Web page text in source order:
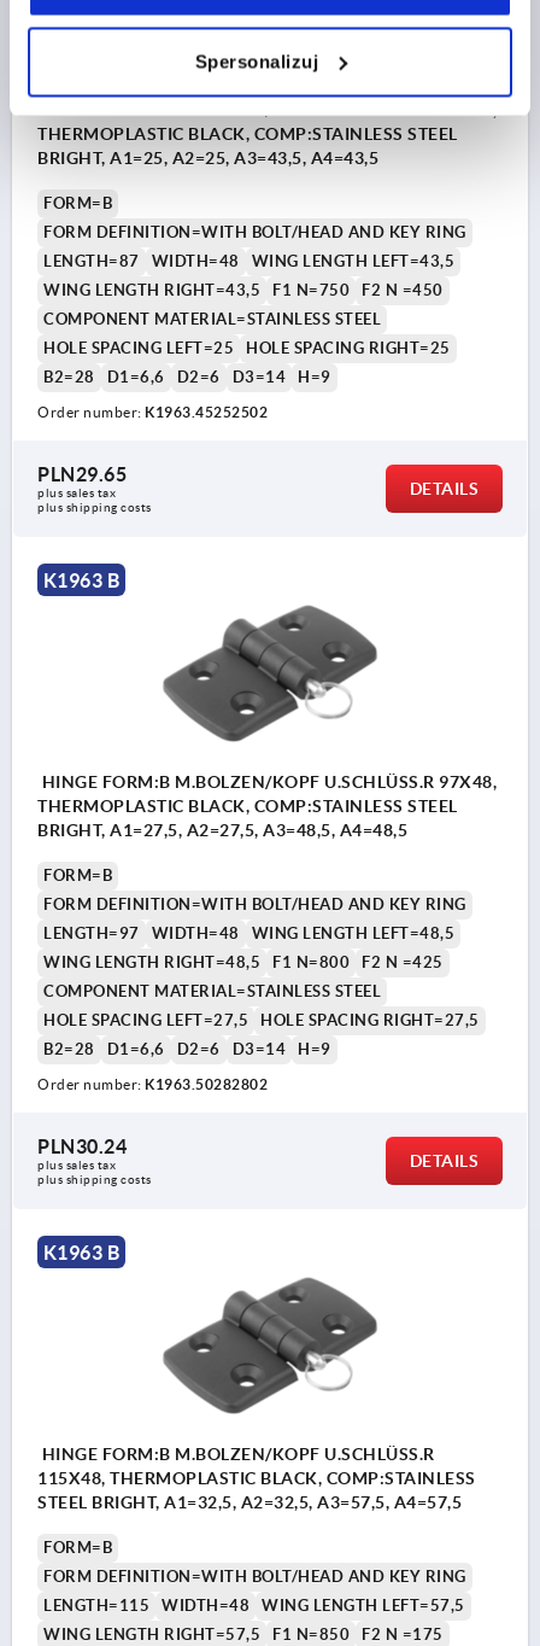
Spersonalizuj
THERMOPLASTIC BLACK, COMP:STAINLESS STEEL
BRIGHT, A1=25, A2=25, A3=43,5, A4=43,5
FORM=B
FORM DEFINITION=WITH BOLT/HEAD AND KEY RING
LENGTH=87
WIDTH=48
WING LENGTH LEFT=43,5
WING LENGTH RIGHT=43,5
F1 N=750
F2 N =450
COMPONENT MATERIAL=STAINLESS STEEL
HOLE SPACING LEFT=25
HOLE SPACING RIGHT=25
B2=28
D1=6,6 D2=6 D3=14 H=9
Order number: K1963.45252502
PLN29.65
plus sales tax
plus shipping costs
DETAILS
K1963 B
HINGE FORM:B M.BOLZEN/KOPF U.SCHLÜSS.R 97X48,
THERMOPLASTIC BLACK, COMP:STAINLESS STEEL
BRIGHT, A1=27,5, A2=27,5, A3=48,5, A4=48,5
FORM=B
FORM DEFINITION=WITH BOLT/HEAD AND KEY RING
LENGTH=97
WIDTH=48
WING LENGTH LEFT=48,5
WING LENGTH RIGHT=48,5
F1 N=800
F2 N =425
COMPONENT MATERIAL=STAINLESS STEEL
HOLE SPACING LEFT=27,5
HOLE SPACING RIGHT=27,5
B2=28
D1=6,6 D2=6 D3=14 H=9
Order number: K1963.50282802
PLN30.24
plus sales tax
plus shipping costs
DETAILS
K1963 B
HINGE FORM:B M.BOLZEN/KOPF U.SCHLÜSS.R
115X48, THERMOPLASTIC BLACK, COMP:STAINLESS
STEEL BRIGHT, A1=32,5, A2=32,5, A3=57,5, A4=57,5
FORM=B
FORM DEFINITION=WITH BOLT/HEAD AND KEY RING
LENGTH=115
WIDTH=48
WING LENGTH LEFT=57,5
WING LENGTH RIGHT=57,5
F1 N=850
F2 N =175